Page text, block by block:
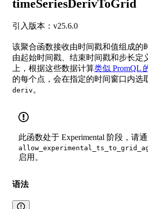
timeSeriesDerivToGrid
引入版本：v25.6.0
该聚合函数接收由时间戳和值组成的
由起始时间戳、结束时间戳和步长定
上，根据这些数据计算类似 PromQL
的每个点，会在指定的时间窗口内选
deriv。
此函数处于 Experimental 阶段，请
启用。
语法